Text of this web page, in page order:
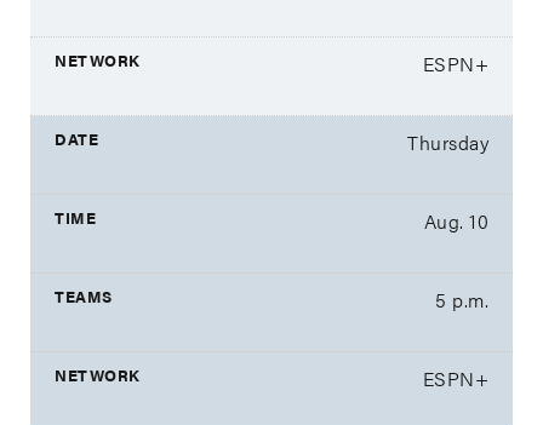
ESPN+
Thursday
Aug. 10
5 p.m.
ESPN+